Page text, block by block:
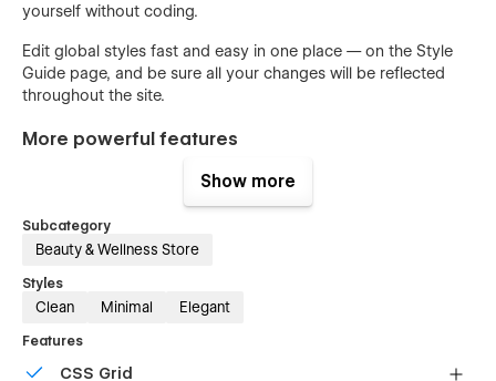
yourself without coding.
Edit global styles fast and easy in one place — on the Style
Guide page, and be sure all your changes will be reflected
throughout the site.
More powerful features
Smooth custom interactions that you’ll love
Built-in SEO tools
Custom 404 page
Free support
Show more
Subcategory
Beauty & Wellness Store
Styles
Clean Minimal Elegant
Features
CSS Grid